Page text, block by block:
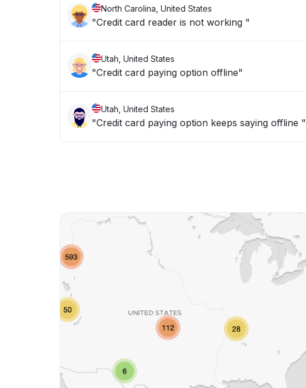
North Carolina, United States
"Credit card reader is not working "
Utah, United States
"Credit card paying option offline"
Utah, United States
"Credit card paying option keeps saying offline "